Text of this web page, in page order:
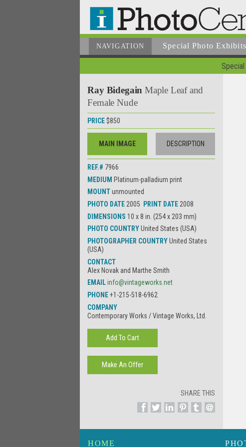
NAVIGATION Special Photo Exhibits
Ray Bidegain Maple Leaf and
Female Nude
PRICE $850
MAIN IMAGE DESCRIPTION
REF.# 7966
MEDIUM Platinum-palladium print
MOUNTunmounted
PHOTO DATE 2005 PRINT DATE 2008
DIMENSIONS 10 x 8 in. (254 x 203 mm)
PHOTO COUNTRYUnited States (USA)
PHOTOGRAPHER COUNTRYUnited States
(USA)
CONTACT
Alex Novak and Marthe Smith
EMAILinfo@vintageworks.net
PHONE+1-215-518-6962
COMPANY
Contemporary Works / Vintage Works, Ltd.
SHARE THIS
HOME